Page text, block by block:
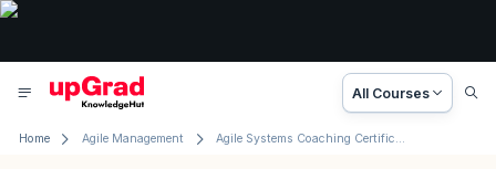
All Courses
Home Agile Management Agile Systems Coaching Certification (ICP- SYS) Training